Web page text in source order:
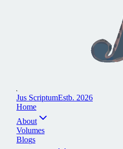
Jus ScriptumEstb. 2026
Home
About
Volumes
Blogs